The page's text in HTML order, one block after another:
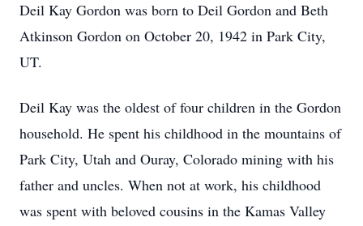
Deil Kay Gordon was born to Deil Gordon and Beth
Atkinson Gordon on October 20, 1942 in Park City,
UT.
Deil Kay was the oldest of four children in the Gordon
household. He spent his childhood in the mountains of
Park City, Utah and Ouray, Colorado mining with his
father and uncles. When not at work, his childhood
was spent with beloved cousins in the Kamas Valley